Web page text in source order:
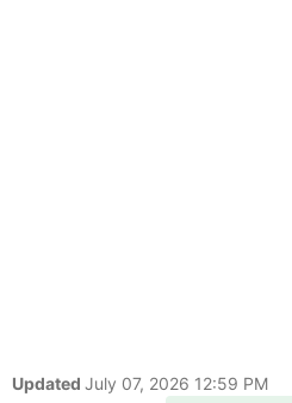
Updated July 07, 2026 12:59 PM